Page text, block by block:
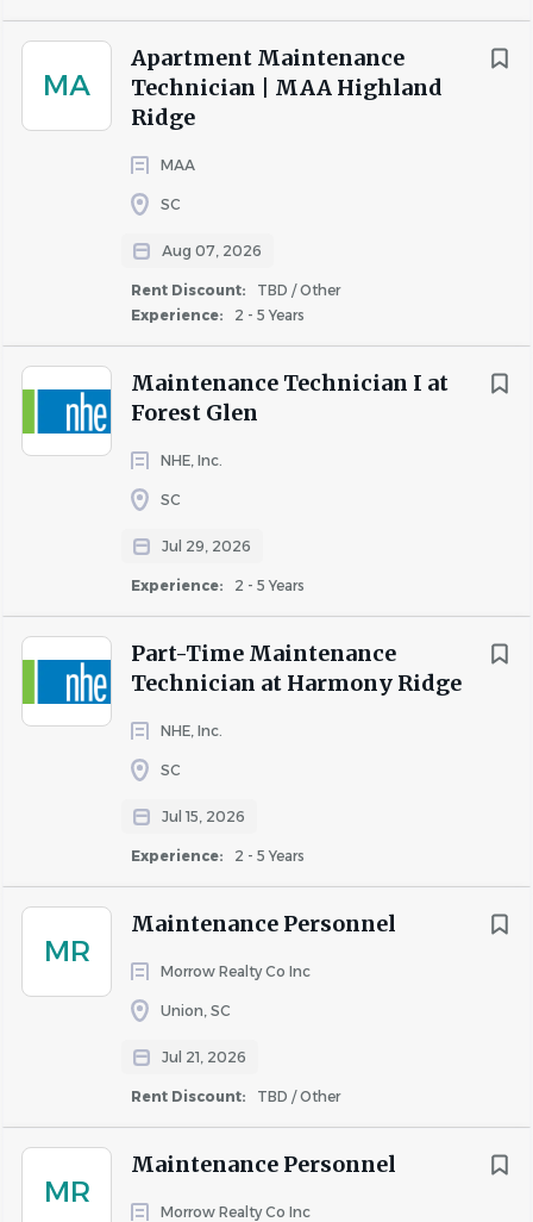
MA
Apartment Maintenance
Technician | MAA Highland
Ridge
MAA
SC
Aug 07, 2026
Rent Discount:
TBD / Other
Experience:
2 - 5 Years
Maintenance Technician I at
Forest Glen
NHE, Inc.
SC
Jul 29, 2026
Experience: 2 - 5 Years
Part-Time Maintenance
Technician at Harmony Ridge
NHE, Inc.
SC
Jul 15, 2026
Experience: 2 - 5 Years
MR
Maintenance Personnel
Morrow Realty Co Inc
Union, SC
Jul 21, 2026
Rent Discount: TBD / Other
MR
Maintenance Personnel
Morrow Realty Co Inc
Go
job